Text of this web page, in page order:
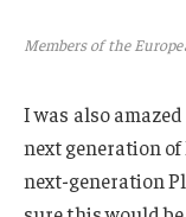
Members of the
I was also
next generation of
next-generation